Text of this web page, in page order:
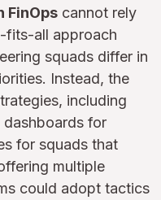
FinOps cannot rely
fits-all approach
squads differ in
Instead, the
including
for
for squads that
multiple
could adopt tactics